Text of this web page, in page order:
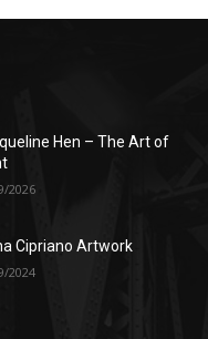
Hen – The Art of
2026
Cipriano Artwork
2024